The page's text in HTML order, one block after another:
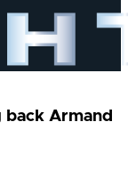
back Armand